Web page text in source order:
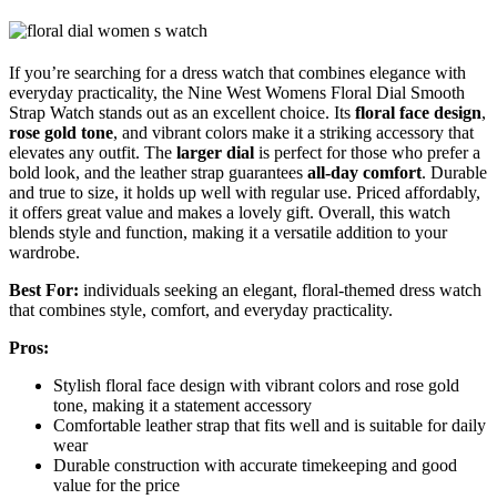
If you’re searching for a dress watch that combines elegance with
everyday practicality, the Nine West Womens Floral Dial Smooth
Strap Watch stands out as an excellent choice. Its floral face design,
rose gold tone, and vibrant colors make it a striking accessory that
elevates any outfit. The larger dial is perfect for those who prefer a
bold look, and the leather strap guarantees all-day comfort. Durable
and true to size, it holds up well with regular use. Priced affordably,
it offers great value and makes a lovely gift. Overall, this watch
blends style and function, making it a versatile addition to your
wardrobe.
Best For: individuals seeking an elegant, floral-themed dress watch
that combines style, comfort, and everyday practicality.
Pros:
Stylish floral face design with vibrant colors and rose gold
tone, making it a statement accessory
Comfortable leather strap that fits well and is suitable for daily
wear
Durable construction with accurate timekeeping and good
value for the price